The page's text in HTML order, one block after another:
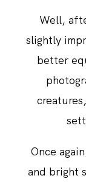
Well,
slightly
better
Once
and bright